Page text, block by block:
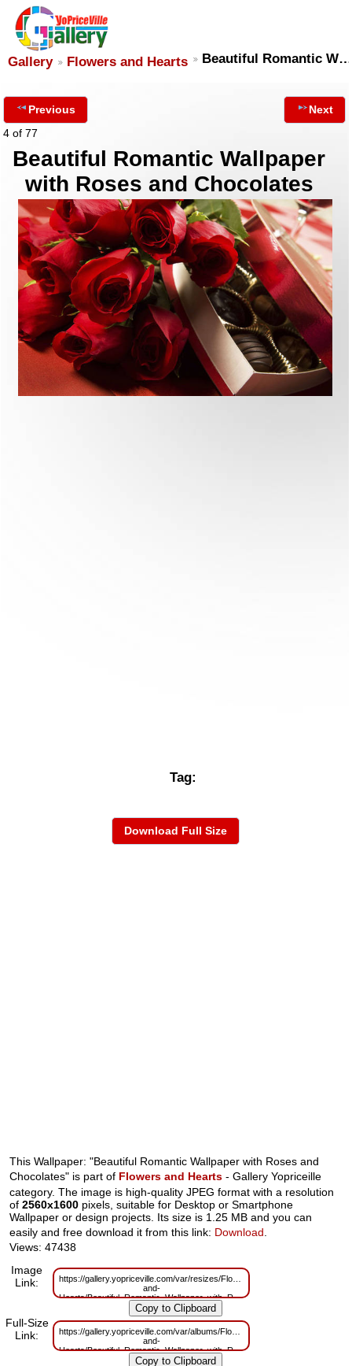
Gallery Flowers and Hearts Beautiful Romantic W…
Previous
4 of 77
Next
Beautiful Romantic Wallpaper
with Roses and Chocolates
Tag:
Download Full Size
This Wallpaper: "Beautiful Romantic Wallpaper with Roses and
Chocolates" is part of Flowers and Hearts - Gallery Yopriceille
category. The image is high-quality JPEG format with a resolution
of2560x1600 pixels, suitable for Desktop or Smartphone
Wallpaper or design projects. Its size is 1.25 MB and you can
easily and free download it from this link: Download
Views: 47438
Image
Link:
https://gallery.yopriceville.com/var/resizes/Flowers-
and-
Hearts/Beautiful_Romantic_Wallpaper_with_Roses_and_Chocolates.jpg?
m=1629826082
Full-Size
Link:
https://gallery.yopriceville.com/var/albums/Flowers-
and-
Hearts/Beautiful_Romantic_Wallpaper_with_Roses_and_Chocolates.jpg?
m=1629778864